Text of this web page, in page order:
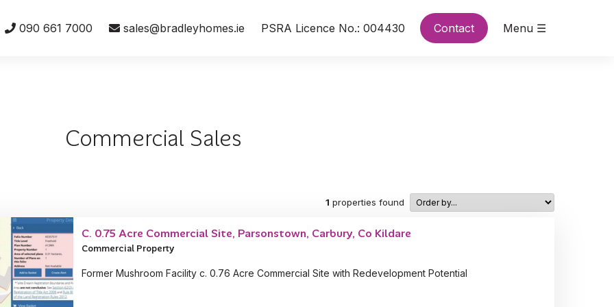
090 661 7000 sales@bradleyhomes.ie PSRA Licence No.: 004430 Contact Menu ☰
Commercial Sales
1 properties found
C. 0.75 Acre Commercial Site, Parsonstown, Carbury, Co Kildare
Commercial Property
Former Mushroom Facility c. 0.76 Acre Commercial Site with Redevelopment Potential